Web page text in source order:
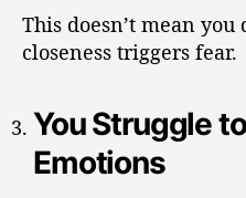
This doesn’t mean
closeness triggers fear.
You Struggle
Emotions